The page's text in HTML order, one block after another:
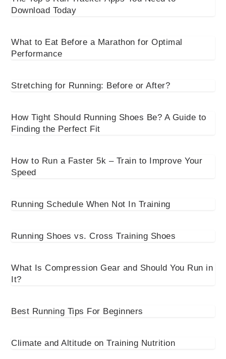
Download Today
What to Eat Before a Marathon for Optimal
Performance
Stretching for Running: Before or After?
How Tight Should Running Shoes Be? A Guide to
Finding the Perfect Fit
How to Run a Faster 5k – Train to Improve Your
Speed
Running Schedule When Not In Training
Running Shoes vs. Cross Training Shoes
What Is Compression Gear and Should You Run in
It?
Best Running Tips For Beginners
Climate and Altitude on Training Nutrition